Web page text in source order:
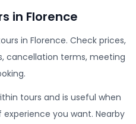
in Florence
in Florence. Check prices,
cancellation terms, meeting
tours and is useful when
you want. Nearby